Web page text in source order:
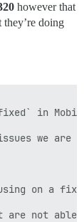
however that
they’re doing
in
we are
on a
are not